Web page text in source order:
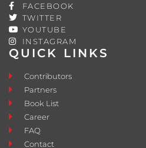
QUICK LINKS
Contributors
Partners
Book List
Career
FAQ
Contact
FACEBOOK
TWITTER
YOUTUBE
INSTAGRAM